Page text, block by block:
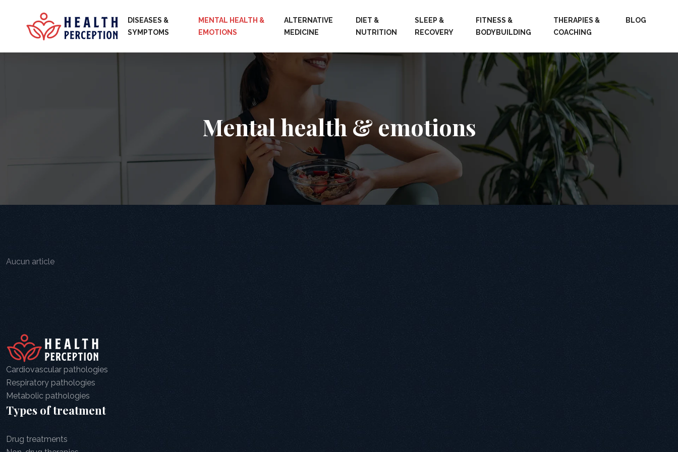
DISEASES &
SYMPTOMS
MENTAL HEALTH &
EMOTIONS
ALTERNATIVE
MEDICINE
DIET &
NUTRITION
SLEEP &
RECOVERY
FITNESS &
BODYBUILDING
THERAPIES &
COACHING
BLOG
Mental health & emotions
Aucun article
Cardiovascular pathologies
Respiratory pathologies
Metabolic pathologies
Types of treatment
Drug treatments